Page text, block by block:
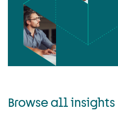
Browse all insights